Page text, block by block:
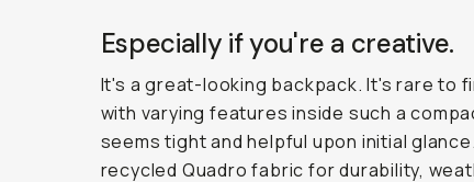
Especially if you're a creative.
It's a great-looking backpack. It's rare to
with varying features inside such a
seems tight and helpful upon initial
recycled Quadro fabric for durability,